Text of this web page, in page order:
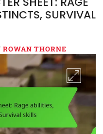
SURVIVAL
ROWAN THORNE